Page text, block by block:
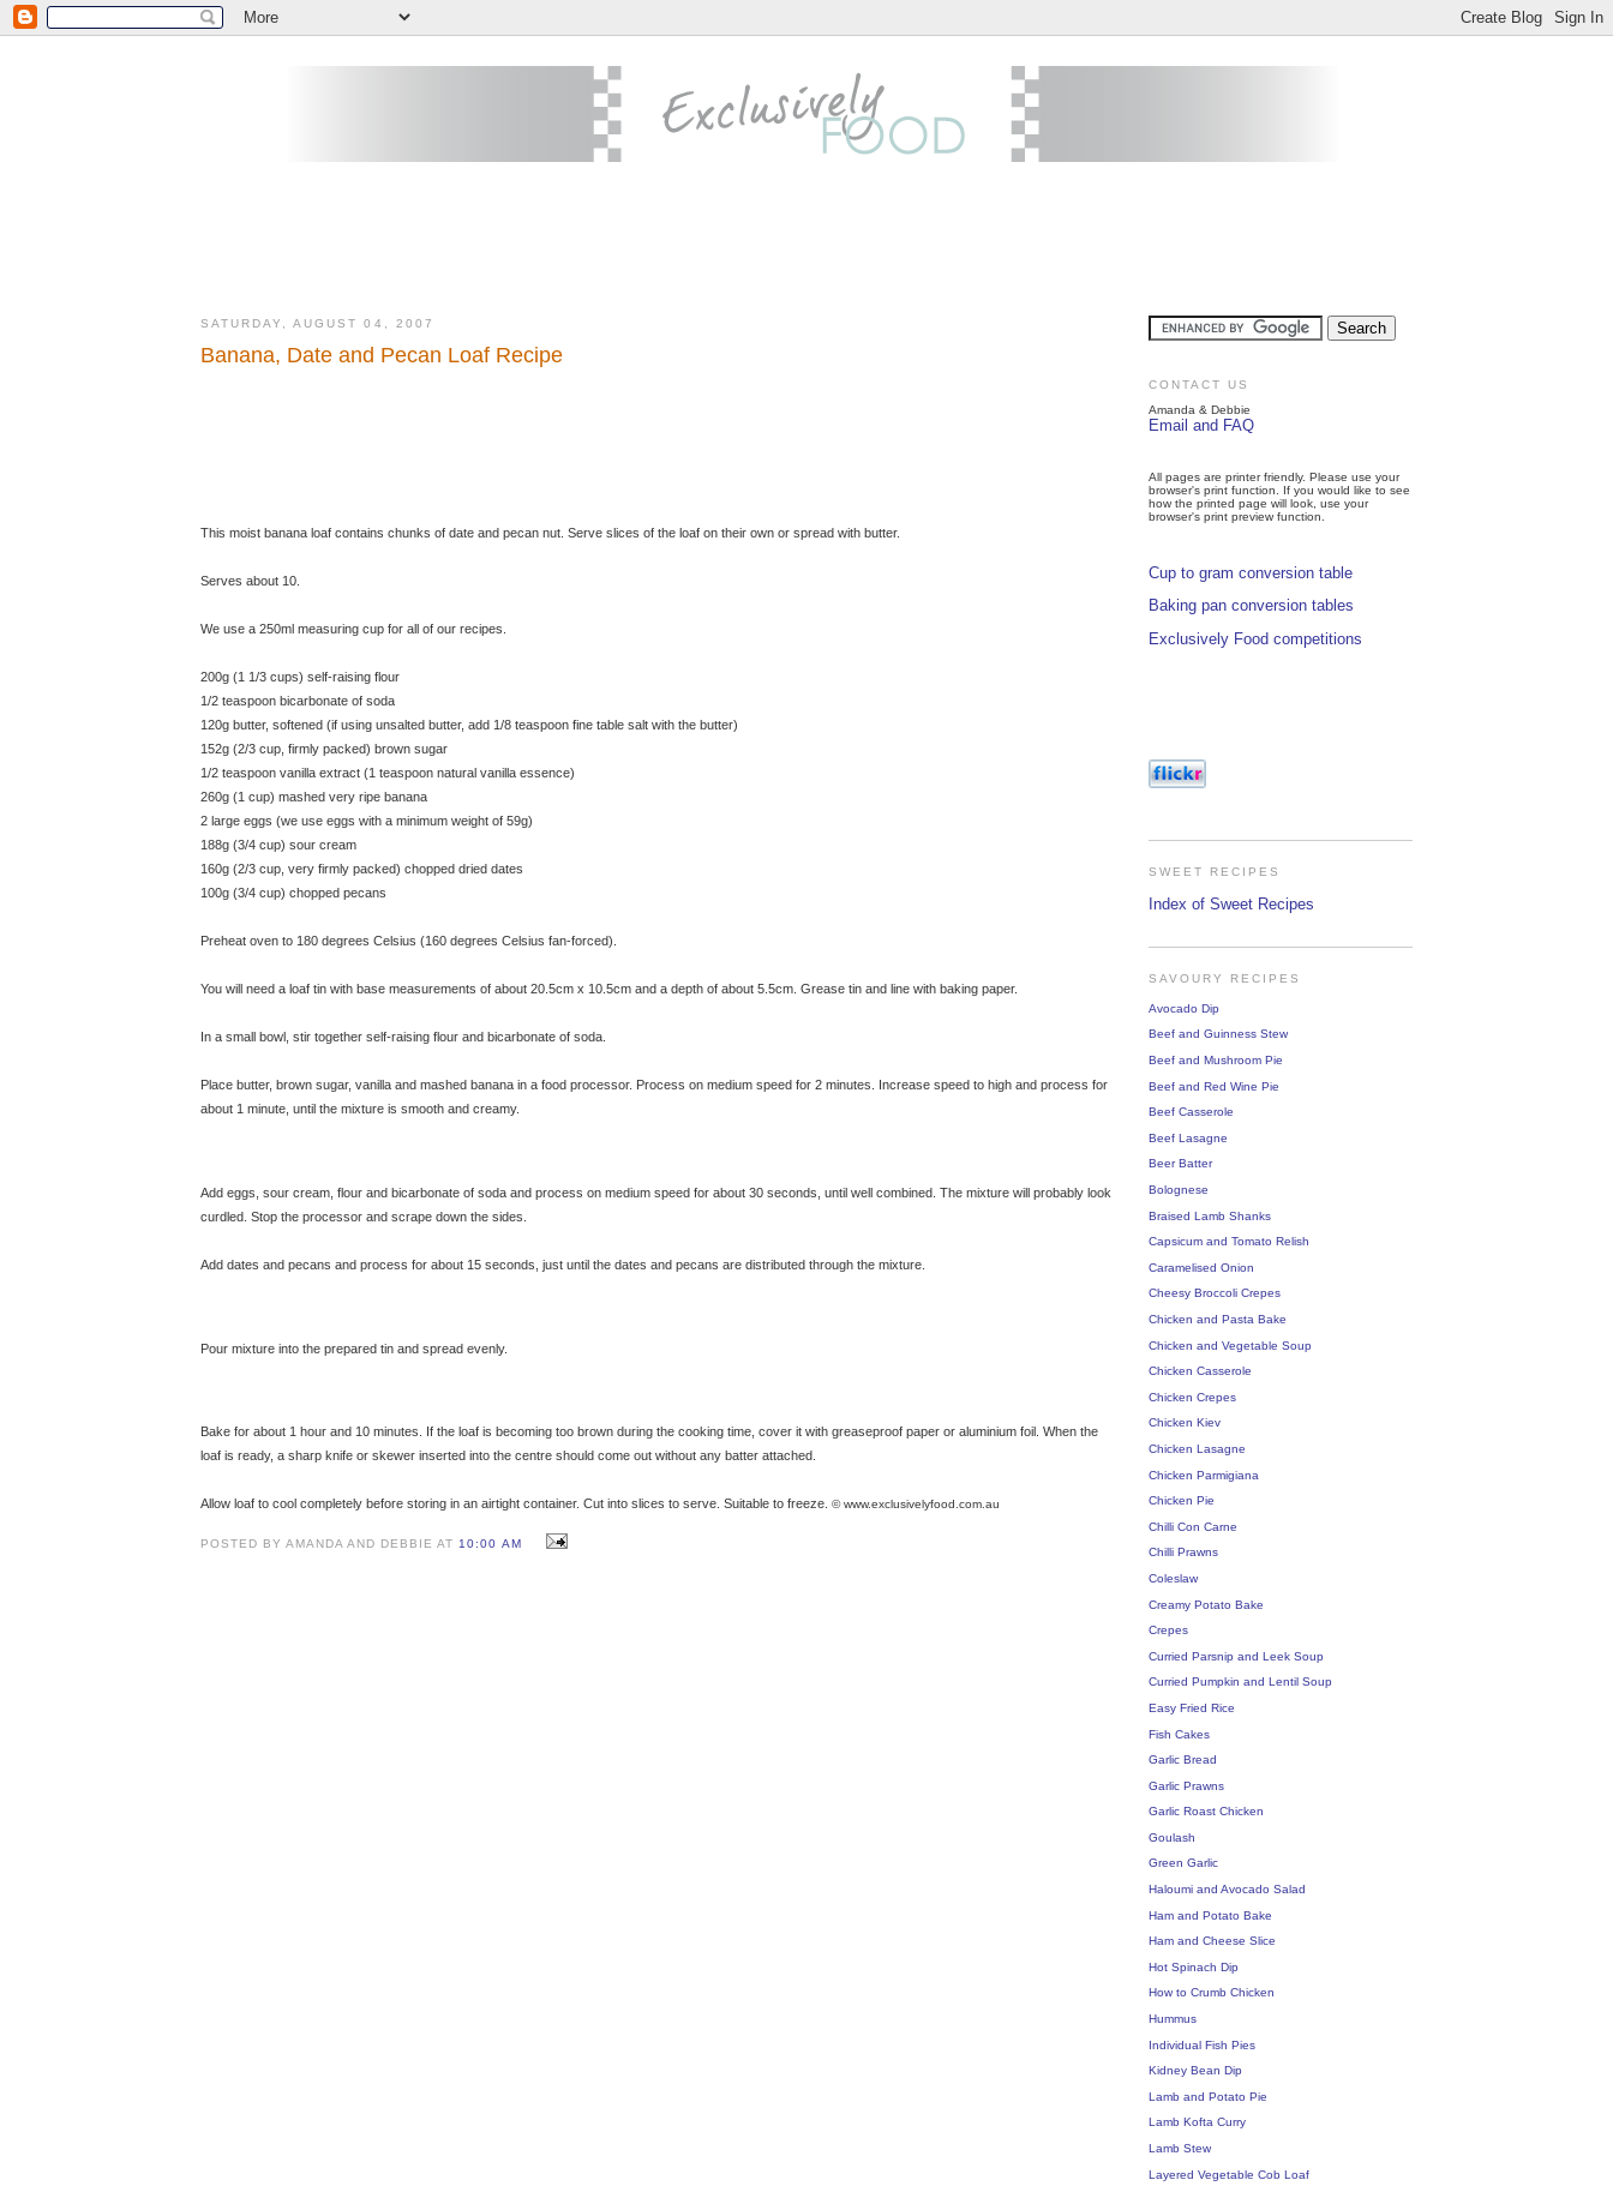
SATURDAY, AUGUST 04, 2007
Banana, Date and Pecan Loaf Recipe
This moist banana loaf contains chunks of date and pecan nut. Serve slices of the loaf on their own or spread with butter.
Serves about 10.
We use a 250ml measuring cup for all of our recipes.
200g (1 1/3 cups) self-raising flour
1/2 teaspoon bicarbonate of soda
120g butter, softened (if using unsalted butter, add 1/8 teaspoon fine table salt with the butter)
152g (2/3 cup, firmly packed) brown sugar
1/2 teaspoon vanilla extract (1 teaspoon natural vanilla essence)
260g (1 cup) mashed very ripe banana
2 large eggs (we use eggs with a minimum weight of 59g)
188g (3/4 cup) sour cream
160g (2/3 cup, very firmly packed) chopped dried dates
100g (3/4 cup) chopped pecans
Preheat oven to 180 degrees Celsius (160 degrees Celsius fan-forced).
You will need a loaf tin with base measurements of about 20.5cm x 10.5cm and a depth of about 5.5cm. Grease tin and line with baking paper.
In a small bowl, stir together self-raising flour and bicarbonate of soda.
Place butter, brown sugar, vanilla and mashed banana in a food processor. Process on medium speed for 2 minutes. Increase speed to high and process for
about 1 minute, until the mixture is smooth and creamy.
Add eggs, sour cream, flour and bicarbonate of soda and process on medium speed for about 30 seconds, until well combined. The mixture will probably look
curdled. Stop the processor and scrape down the sides.
Add dates and pecans and process for about 15 seconds, just until the dates and pecans are distributed through the mixture.
Pour mixture into the prepared tin and spread evenly.
Bake for about 1 hour and 10 minutes. If the loaf is becoming too brown during the cooking time, cover it with greaseproof paper or aluminium foil. When the
loaf is ready, a sharp knife or skewer inserted into the centre should come out without any batter attached.
Allow loaf to cool completely before storing in an airtight container. Cut into slices to serve. Suitable to freeze. © www.exclusivelyfood.com.au
POSTED BY AMANDA AND DEBBIE AT 10:00 AM
CONTACT US
Amanda & Debbie
Email and FAQ
All pages are printer friendly. Please use your
browser's print function. If you would like to see
how the printed page will look, use your
browser's print preview function.
Cup to gram conversion table
Baking pan conversion tables
Exclusively Food competitions
SWEET RECIPES
Index of Sweet Recipes
SAVOURY RECIPES
Avocado Dip
Beef and Guinness Stew
Beef and Mushroom Pie
Beef and Red Wine Pie
Beef Casserole
Beef Lasagne
Beer Batter
Bolognese
Braised Lamb Shanks
Capsicum and Tomato Relish
Caramelised Onion
Cheesy Broccoli Crepes
Chicken and Pasta Bake
Chicken and Vegetable Soup
Chicken Casserole
Chicken Crepes
Chicken Kiev
Chicken Lasagne
Chicken Parmigiana
Chicken Pie
Chilli Con Carne
Chilli Prawns
Coleslaw
Creamy Potato Bake
Crepes
Curried Parsnip and Leek Soup
Curried Pumpkin and Lentil Soup
Easy Fried Rice
Fish Cakes
Garlic Bread
Garlic Prawns
Garlic Roast Chicken
Goulash
Green Garlic
Haloumi and Avocado Salad
Ham and Potato Bake
Ham and Cheese Slice
Hot Spinach Dip
How to Crumb Chicken
Hummus
Individual Fish Pies
Kidney Bean Dip
Lamb and Potato Pie
Lamb Kofta Curry
Lamb Stew
Layered Vegetable Cob Loaf